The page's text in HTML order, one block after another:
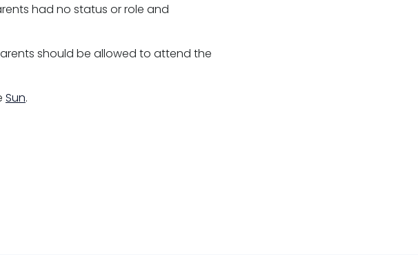
had no status or role and
should be allowed to attend the
Sun.